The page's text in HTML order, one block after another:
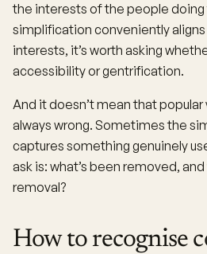
the interests of the people doing
simplification conveniently
interests, it’s worth asking
accessibility or gentrification.
And it doesn’t mean that
always wrong. Sometimes the
captures something genuinely
ask is: what’s been removed,
removal?
How to recognise